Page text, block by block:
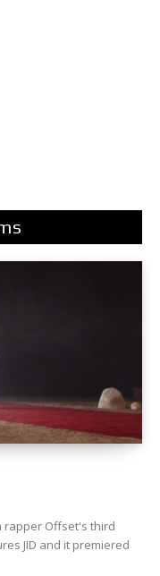
rapper Offset's third
JID and it premiered